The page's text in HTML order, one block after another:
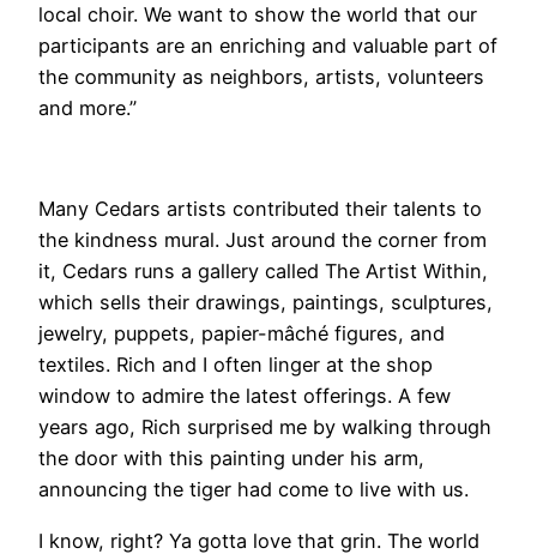
local choir. We want to show the world that our
participants are an enriching and valuable part of
the community as neighbors, artists, volunteers
and more.”
​Many Cedars artists contributed their talents to
the kindness mural. Just around the corner from
it, Cedars runs a gallery called The Artist Within,
which sells their drawings, paintings, sculptures,
jewelry, puppets, papier-mâché figures, and
textiles. Rich and I often linger at the shop
window to admire the latest offerings. A few
years ago, Rich surprised me by walking through
the door with this painting under his arm,
announcing the tiger had come to live with us.
​I know, right? Ya gotta love that grin. The world